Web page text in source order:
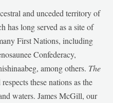
and unceded territory of
has long served as a site of
First Nations, including
Confederacy,
among others. The
these nations as the
waters. James McGill, our